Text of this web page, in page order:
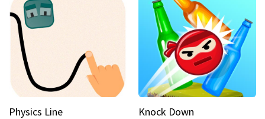
Physics Line Knock Down